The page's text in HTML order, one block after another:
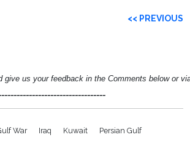
<< PREVIOUS
give us your feedback in the Comments below or
War Iraq Kuwait Persian Gulf